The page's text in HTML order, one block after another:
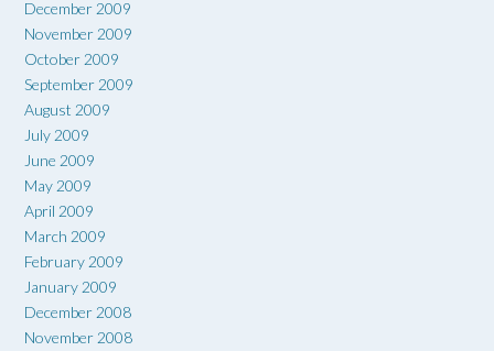
December 2009
November 2009
October 2009
September 2009
August 2009
July 2009
June 2009
May 2009
April 2009
March 2009
February 2009
January 2009
December 2008
November 2008